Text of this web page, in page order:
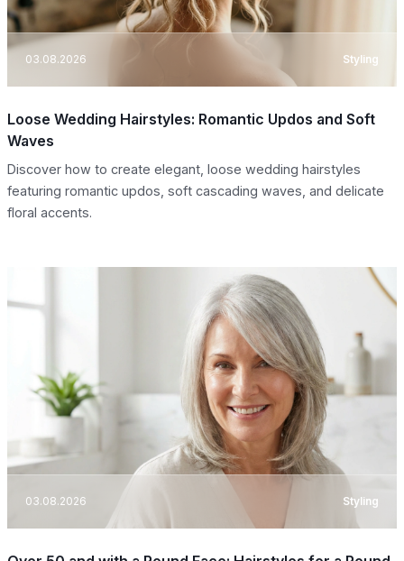
03.08.2026 Styling
Loose Wedding Hairstyles: Romantic Updos and Soft
Waves
Discover how to create elegant, loose wedding hairstyles
featuring romantic updos, soft cascading waves, and delicate
floral accents.
03.08.2026 Styling